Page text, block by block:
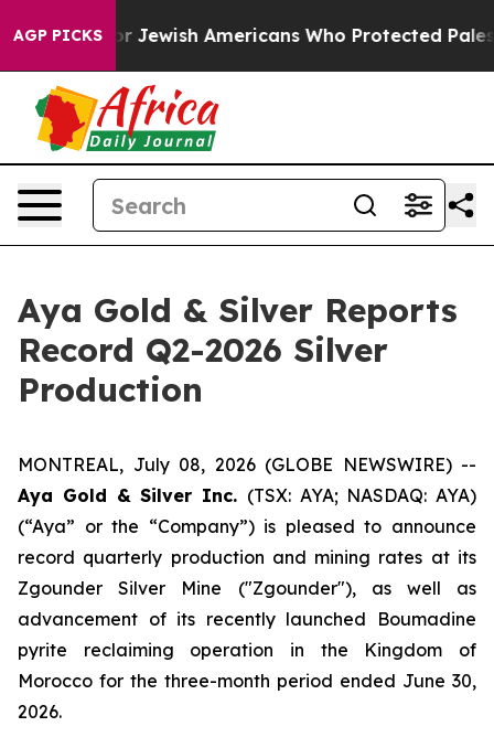
AGP PICKSAmericans Who Protected Palestinians From
Aya Gold & Silver Reports
Record Q2-2026 Silver
Production
MONTREAL, July 08, 2026 (GLOBE NEWSWIRE) --
Aya Gold & Silver Inc. (TSX: AYA; NASDAQ: AYA)
(“Aya” or the “Company”) is pleased to announce
record quarterly production and mining rates at its
Zgounder Silver Mine ("Zgounder"), as well as
advancement of its recently launched Boumadine
pyrite reclaiming operation in the Kingdom of
Morocco for the three-month period ended June 30,
2026.